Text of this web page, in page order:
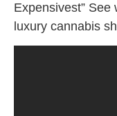
Expensivest”
luxury cannabis